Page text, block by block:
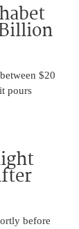
$20
pours
before